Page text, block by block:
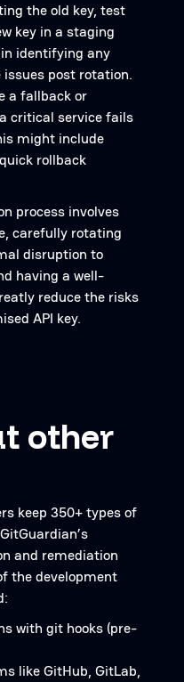
the old key, test
key in a staging
identifying any
post rotation.
a fallback or
critical service fails
might include
rollback
process involves
carefully rotating
disruption to
having a well-
reduce the risks
API key.
other
keep 350+ types of
and remediation
the development
with git hooks (pre-
like GitHub, GitLab,